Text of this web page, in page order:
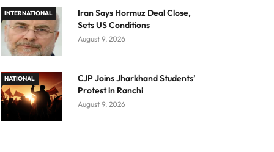
INTERNATIONAL
Iran Says Hormuz Deal Close,
Sets US Conditions
August 9, 2026
NATIONAL
CJP Joins Jharkhand Students’
Protest in Ranchi
August 9, 2026